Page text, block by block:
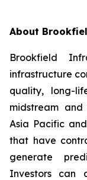
About
Brookfield
infrastructure
quality, long-
midstream
Asia Pacific
that have
generate
Investors can